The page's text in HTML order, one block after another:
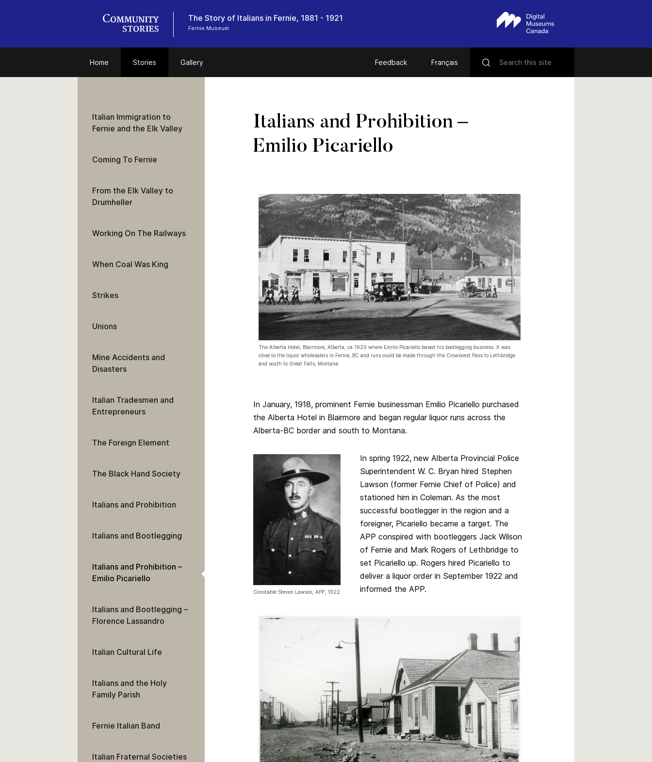
The Story of Italians in Fernie, 1881 - 1921
Fernie Museum
Home Stories Gallery Feedback Français
Italians and Prohibition –
Emilio Picariello
The Alberta Hotel, Blairmore, Alberta, ca 1920 where Emilio Picariello based his bootlegging business. It was
close to the liquor wholesalers in Fernie, BC and runs could be made through the Crowsnest Pass to Lethbridge
and south to Great Falls, Montana.
In January, 1918, prominent Fernie businessman Emilio Picariello purchased
the Alberta Hotel in Blairmore and began regular liquor runs across the
Alberta-BC border and south to Montana.
Constable Steven Lawson, APP, 1922
In spring 1922, new Alberta Provincial Police
Superintendent W. C. Bryan hired Stephen
Lawson (former Fernie Chief of Police) and
stationed him in Coleman. As the most
successful bootlegger in the region and a
foreigner, Picariello became a target. The
APP conspired with bootleggers Jack Wilson
of Fernie and Mark Rogers of Lethbridge to
set Picariello up. Rogers hired Picariello to
deliver a liquor order in September 1922 and
informed the APP.
Italian Immigration to
Fernie and the Elk Valley
Coming To Fernie
From the Elk Valley to
Drumheller
Working On The Railways
When Coal Was King
Strikes
Unions
Mine Accidents and
Disasters
Italian Tradesmen and
Entrepreneurs
The Foreign Element
The Black Hand Society
Italians and Prohibition
Italians and Bootlegging
Italians and Prohibition –
Emilio Picariello
Italians and Bootlegging –
Florence Lassandro
Italian Cultural Life
Italians and the Holy
Family Parish
Fernie Italian Band
Italian Fraternal Societies